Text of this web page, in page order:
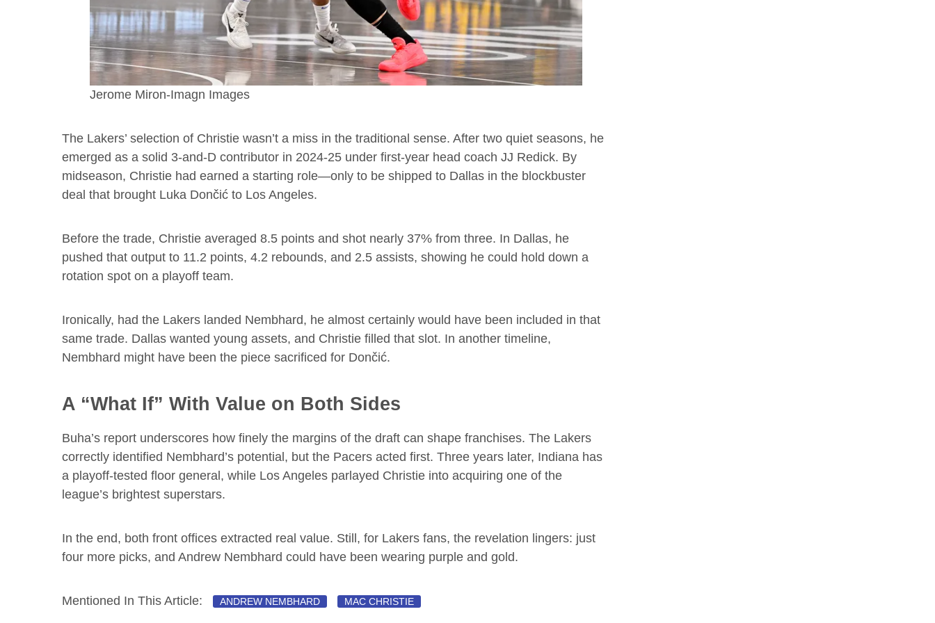
Jerome Miron-Imagn Images
The Lakers’ selection of Christie wasn’t a miss in the traditional sense. After two quiet seasons, he
emerged as a solid 3-and-D contributor in 2024-25 under first-year head coach JJ Redick. By
midseason, Christie had earned a starting role—only to be shipped to Dallas in the blockbuster
deal that brought Luka Dončić to Los Angeles.
Before the trade, Christie averaged 8.5 points and shot nearly 37% from three. In Dallas, he
pushed that output to 11.2 points, 4.2 rebounds, and 2.5 assists, showing he could hold down a
rotation spot on a playoff team.
Ironically, had the Lakers landed Nembhard, he almost certainly would have been included in that
same trade. Dallas wanted young assets, and Christie filled that slot. In another timeline,
Nembhard might have been the piece sacrificed for Dončić.
A “What If” With Value on Both Sides
Buha’s report underscores how finely the margins of the draft can shape franchises. The Lakers
correctly identified Nembhard’s potential, but the Pacers acted first. Three years later, Indiana has
a playoff-tested floor general, while Los Angeles parlayed Christie into acquiring one of the
league’s brightest superstars.
In the end, both front offices extracted real value. Still, for Lakers fans, the revelation lingers: just
four more picks, and Andrew Nembhard could have been wearing purple and gold.
Mentioned In This Article: ANDREW NEMBHARD MAC CHRISTIE